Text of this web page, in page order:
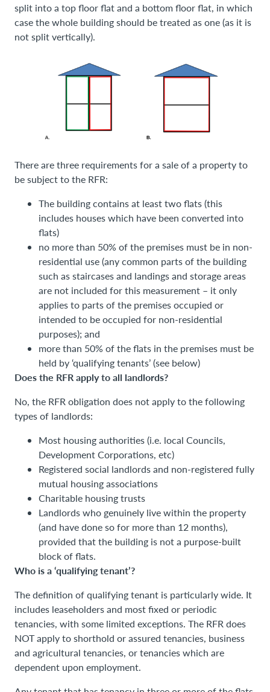
split into a top floor flat and a bottom floor flat, in which
case the whole building should be treated as one (as it is
not split vertically).
There are three requirements for a sale of a property to
be subject to the RFR:
The building contains at least two flats (this
includes houses which have been converted into
flats)
no more than 50% of the premises must be in non-
residential use (any common parts of the building
such as staircases and landings and storage areas
are not included for this measurement – it only
applies to parts of the premises occupied or
intended to be occupied for non-residential
purposes); and
more than 50% of the flats in the premises must be
held by ‘qualifying tenants’ (see below)
Does the RFR apply to all landlords?
No, the RFR obligation does not apply to the following
types of landlords:
Most housing authorities (i.e. local Councils,
Development Corporations, etc)
Registered social landlords and non-registered fully
mutual housing associations
Charitable housing trusts
Landlords who genuinely live within the property
(and have done so for more than 12 months),
provided that the building is not a purpose-built
block of flats.
Who is a ‘qualifying tenant’?
The definition of qualifying tenant is particularly wide. It
includes leaseholders and most fixed or periodic
tenancies, with some limited exceptions. The RFR does
NOT apply to shorthold or assured tenancies, business
and agricultural tenancies, or tenancies which are
dependent upon employment.